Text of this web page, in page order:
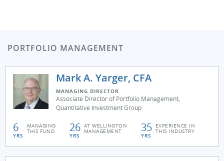
PORTFOLIO MANAGEMENT
Mark A. Yarger, CFA
MANAGING DIRECTOR
Associate Director of Portfolio Management,
Quantitative Investment Group
6
YRS
MANAGING
THIS FUND 26
YRS
AT WELLINGTON
MANAGEMENT 35
YRS
EXPERIENCE IN
THIS INDUSTRY